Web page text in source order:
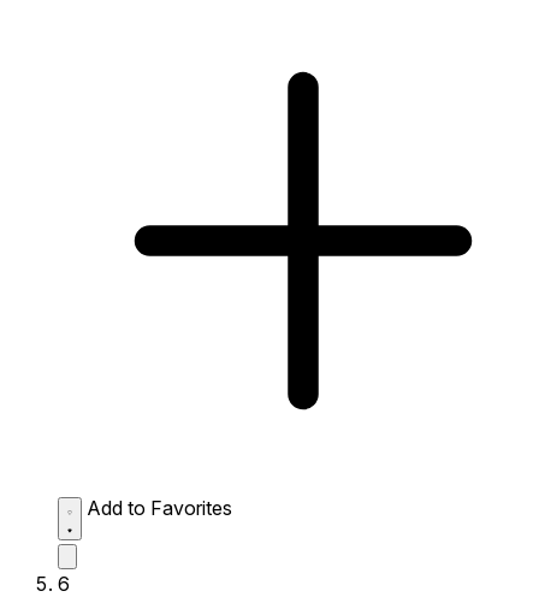
Add to Favorites
6